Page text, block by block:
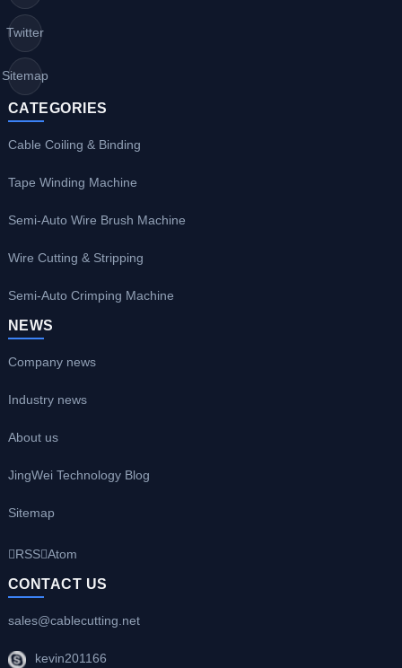
Twitter
Sitemap
CATEGORIES
Cable Coiling & Binding
Tape Winding Machine
Semi-Auto Wire Brush Machine
Wire Cutting & Stripping
Semi-Auto Crimping Machine
NEWS
Company news
Industry news
About us
JingWei Technology Blog
Sitemap
RSS Atom
CONTACT US
sales@cablecutting.net
kevin201166